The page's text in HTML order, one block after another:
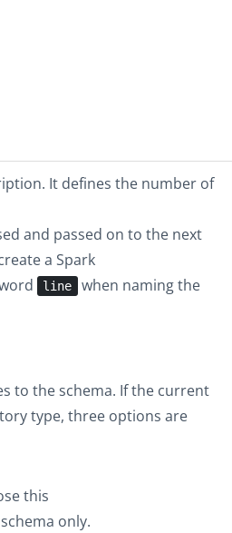
It defines the number of
and passed on to the next
a Spark
line
when naming the
to the schema. If the current
type, three options are
this
only.